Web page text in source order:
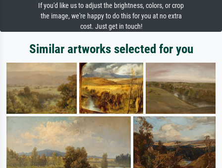
If you'd like us to adjust the brightness, colors, or crop
the image, we're happy to do this for you at no extra
cost. Just get in touch!
Similar artworks selected for you